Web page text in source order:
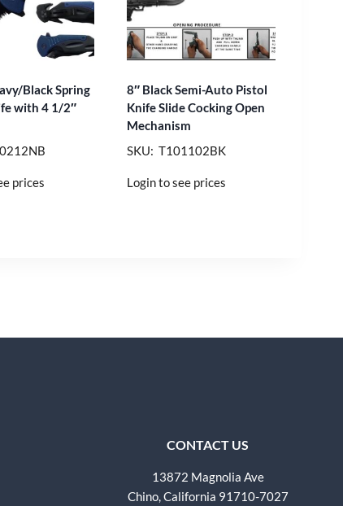
Black Spring
with 4 1/2″
prices
8″ Black Semi-Auto Pistol
Knife Slide Cocking Open
Mechanism
SKU: T101102BK
Login to see prices
CONTACT US
13872 Magnolia Ave
Chino, California 91710-7027